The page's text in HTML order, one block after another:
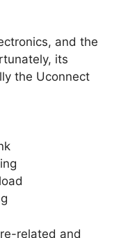
and the
its
the Uconnect
related and